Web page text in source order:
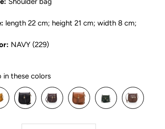
length 22 cm; height 21 cm; width 8 cm;
NAVY (229)
in these colors